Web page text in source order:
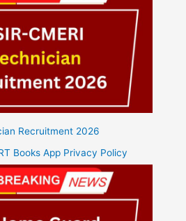
Recruitment 2026
Books App Privacy Policy